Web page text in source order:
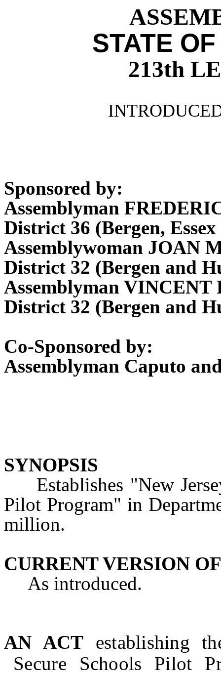
STATE
213th
Sponsored by:
Assemblyman
District 36 (Bergen, Essex
Assemblywoman JOAN
District 32 (Bergen and
Assemblyman VINCENT
District 32 (Bergen and
Co-Sponsored by:
Assemblyman Caputo
SYNOPSIS
Establishes "New
Pilot Program" in
million.
CURRENT VERSION
As introduced.
AN ACT
establishing
Secure Schools Pilot